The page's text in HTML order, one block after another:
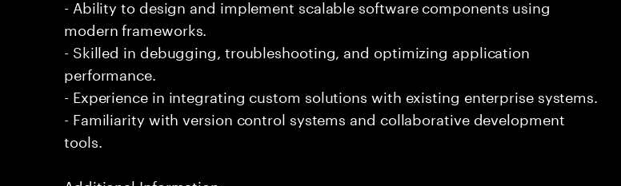
- Ability to design and implement scalable software components using
modern frameworks.
- Skilled in debugging, troubleshooting, and optimizing application
performance.
- Experience in integrating custom solutions with existing enterprise systems.
- Familiarity with version control systems and collaborative development
tools.